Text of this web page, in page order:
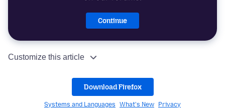
Continue
Customize this article
Download Firefox
Systems and Languages What's New Privacy